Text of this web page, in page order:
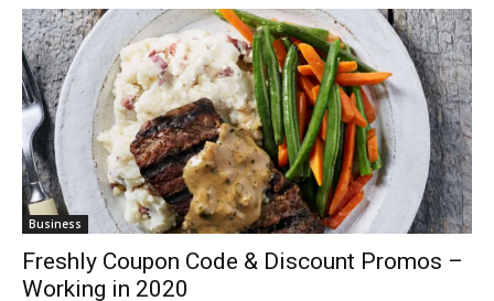
Business
Freshly Coupon Code & Discount Promos –
Working in 2020